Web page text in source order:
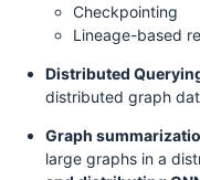
Checkpointing
Lineage-based
Distributed
distributed graph
Graph
large graphs in a